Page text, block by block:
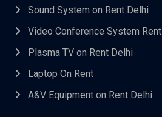
Sound System on Rent Delhi
Video Conference System Rent
Plasma TV on Rent Delhi
Laptop On Rent
A&V Equipment on Rent Delhi